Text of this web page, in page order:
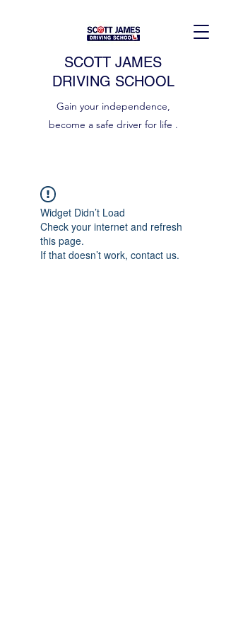
SCOTT JAMES
DRIVING SCHOOL
Gain your independence,
become a safe driver for life .
Widget Didn’t Load
Check your internet and refresh
this page.
If that doesn’t work, contact us.